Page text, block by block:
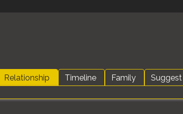
Relationship Timeline Family Suggest